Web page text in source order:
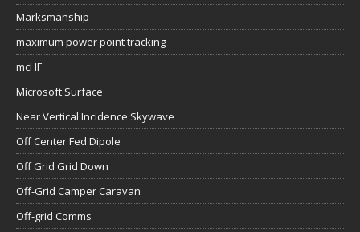
Marksmanship
maximum power point tracking
mcHF
Microsoft Surface
Near Vertical Incidence Skywave
Off Center Fed Dipole
Off Grid Grid Down
Off-Grid Camper Caravan
Off-grid Comms